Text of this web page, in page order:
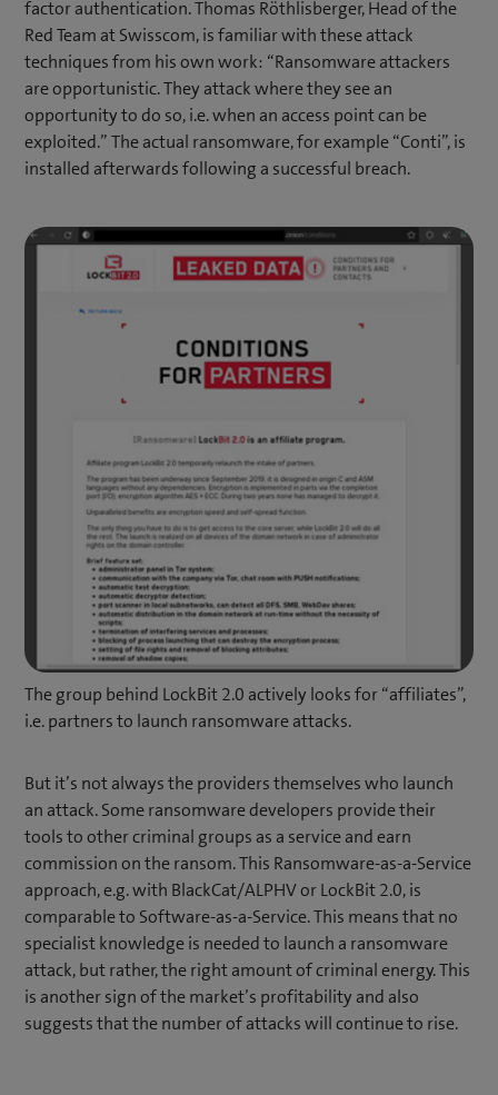
factor authentication. Thomas Röthlisberger, Head of the
Red Team at Swisscom, is familiar with these attack
techniques from his own work: “Ransomware attackers
are opportunistic. They attack where they see an
opportunity to do so, i.e. when an access point can be
exploited.” The actual ransomware, for example “Conti”, is
installed afterwards following a successful breach.
The group behind LockBit 2.0 actively looks for “affiliates”,
i.e. partners to launch ransomware attacks.
But it’s not always the providers themselves who launch
an attack. Some ransomware developers provide their
tools to other criminal groups as a service and earn
commission on the ransom. This Ransomware-as-a-Service
approach, e.g. with BlackCat/ALPHV or LockBit 2.0, is
comparable to Software-as-a-Service. This means that no
specialist knowledge is needed to launch a ransomware
attack, but rather, the right amount of criminal energy. This
is another sign of the market’s profitability and also
suggests that the number of attacks will continue to rise.